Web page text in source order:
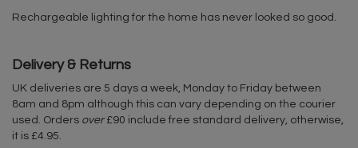
Rechargeable lighting for the home has never looked so good.
Delivery & Returns
UK deliveries are 5 days a week, Monday to Friday between
8am and 8pm although this can vary depending on the courier
used. Orders over£90 include free standard delivery, otherwise,
it is £4.95.